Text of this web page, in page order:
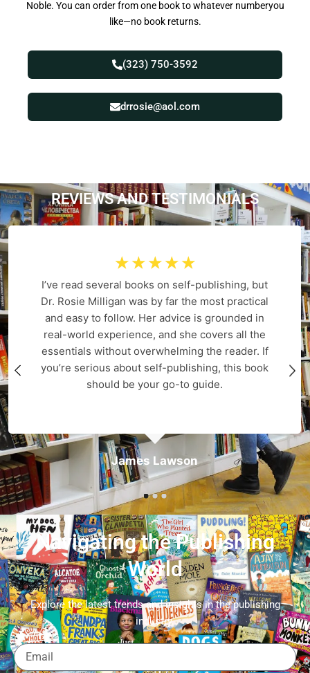
Noble. You can order from one book to whatever numberyou
like—no book returns.
(323) 750-3592
drrosie@aol.com
REVIEWS AND TESTIMONIALS
James Lawson
☆ ☆ ☆ ☆ ☆
I’ve read several books on self-publishing, but
Dr. Rosie Milligan was by far the most practical
and easy to follow. Her advice is grounded in
real-world experience, and she covers all the
essentials without overwhelming the reader. If
you’re serious about self-publishing, this book
should be your go-to guide.
Navigating the Publishing
World
Explore the latest trends and insights in the publishing
industry.